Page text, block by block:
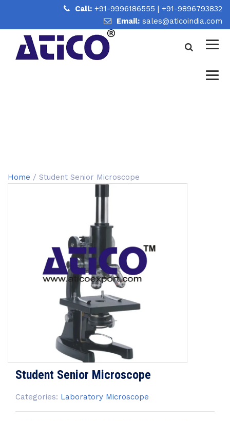
Call: +91-9996186555 | +91-9896793832
Email: sales@aticoindia.com
Home / Student Senior Microscope
Student Senior Microscope
Categories: Laboratory Microscope